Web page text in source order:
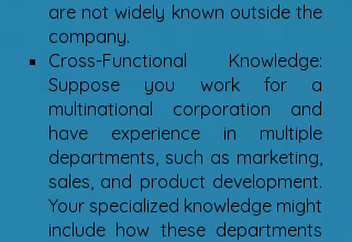
are not widely known outside the
company.
Cross-Functional Knowledge:
Suppose you work for a
multinational corporation and
have experience in multiple
departments, such as marketing,
sales, and product development.
Your specialized knowledge might
include how these departments